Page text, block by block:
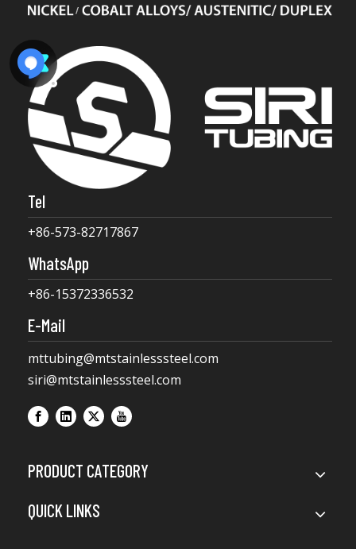
Tel
+86-573-82717867
WhatsApp
+86-15372336532
E-Mail
mttubing@mtstainlesssteel.com
siri@mtstainlesssteel.com
PRODUCT CATEGORY
QUICK LINKS